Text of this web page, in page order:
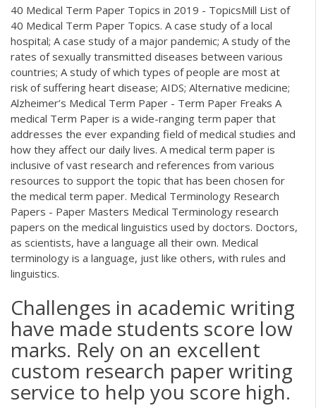
40 Medical Term Paper Topics in 2019 - TopicsMill List of
40 Medical Term Paper Topics. A case study of a local
hospital; A case study of a major pandemic; A study of the
rates of sexually transmitted diseases between various
countries; A study of which types of people are most at
risk of suffering heart disease; AIDS; Alternative medicine;
Alzheimer’s Medical Term Paper - Term Paper Freaks A
medical Term Paper is a wide-ranging term paper that
addresses the ever expanding field of medical studies and
how they affect our daily lives. A medical term paper is
inclusive of vast research and references from various
resources to support the topic that has been chosen for
the medical term paper. Medical Terminology Research
Papers - Paper Masters Medical Terminology research
papers on the medical linguistics used by doctors. Doctors,
as scientists, have a language all their own. Medical
terminology is a language, just like others, with rules and
linguistics.
Challenges in academic writing
have made students score low
marks. Rely on an excellent
custom research paper writing
service to help you score high.